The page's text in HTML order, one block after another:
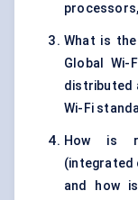
What is
Global Wi-
distributed
Wi-Fi
How is
(integrated
and how